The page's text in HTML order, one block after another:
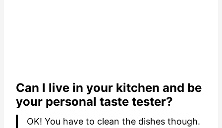
Can I live in your kitchen and be
your personal taste tester?
OK! You have to clean the dishes though.